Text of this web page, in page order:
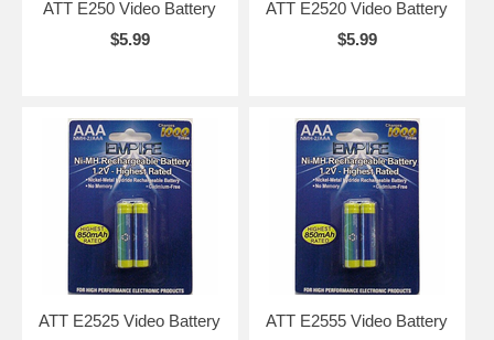
ATT E250 Video Battery
$5.99
ATT E2520 Video Battery
$5.99
ATT E2525 Video Battery
ATT E2555 Video Battery